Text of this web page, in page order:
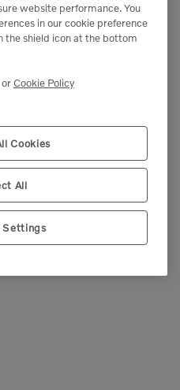
Next image
website performance. You
in our cookie preference
the shield icon at the bottom
Cookie Policy
Cookies
All
Settings